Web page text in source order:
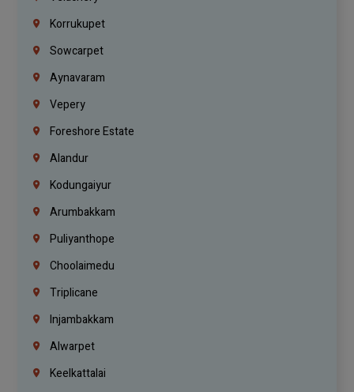
Korrukupet
Sowcarpet
Aynavaram
Vepery
Foreshore Estate
Alandur
Kodungaiyur
Arumbakkam
Puliyanthope
Choolaimedu
Triplicane
Injambakkam
Alwarpet
Keelkattalai